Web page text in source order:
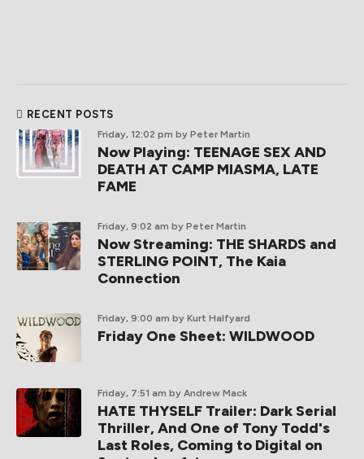
RECENT POSTS
Friday, 12:02 pm by Peter Martin
Now Playing: TEENAGE SEX AND
DEATH AT CAMP MIASMA, LATE
FAME
Friday, 9:02 am by Peter Martin
Now Streaming: THE SHARDS and
STERLING POINT, The Kaia
Connection
Friday, 9:00 am by Kurt Halfyard
Friday One Sheet: WILDWOOD
Friday, 7:51 am by Andrew Mack
HATE THYSELF Trailer: Dark Serial
Thriller, And One of Tony Todd's
Last Roles, Coming to Digital on